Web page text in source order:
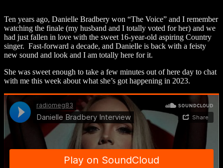
Ten years ago, Danielle Bradbery won “The Voice” and I remember
watching the finale (my husband and I totally voted for her) and we
had just fallen in love with the sweet 16-year-old aspiring Country
singer. Fast-forward a decade, and Danielle is back with a feisty
new sound and look and I am totally here for it.
She was sweet enough to take a few minutes out of here day to chat
with me this week about what she’s got happening in 2023.